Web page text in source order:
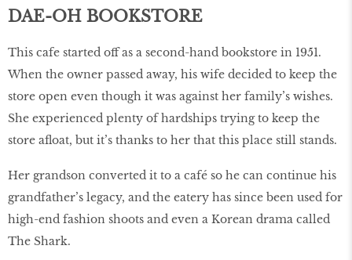
DAE-OH BOOKSTORE
This cafe started off as a second-hand bookstore in 1951.
When the owner passed away, his wife decided to keep the
store open even though it was against her family’s wishes.
She experienced plenty of hardships trying to keep the
store aﬂoat, but it’s thanks to her that this place still stands.
Her grandson converted it to a café so he can continue his
grandfather’s legacy, and the eatery has since been used for
high-end fashion shoots and even a Korean drama called
The Shark.